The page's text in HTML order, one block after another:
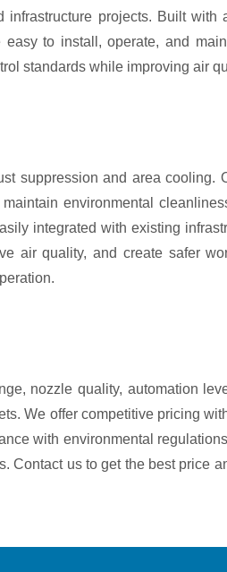
projects. Built with
to install, operate, and
standards while improving air
suppression and area cooling.
environmental
integrated with existing
air quality, and create safer
nozzle quality, automation
We offer competitive pricing
with environmental
us to get the best price